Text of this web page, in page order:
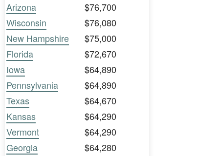
Arizona
$76,700
Wisconsin
$76,080
New Hampshire
$75,000
Florida
$72,670
Iowa
$64,890
Pennsylvania
$64,890
Texas
$64,670
Kansas
$64,290
Vermont
$64,290
Georgia
$64,280